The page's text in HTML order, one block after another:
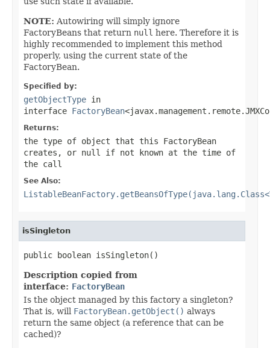
NOTE: Autowiring will simply ignore
FactoryBeans that return null here. Therefore it is
highly recommended to implement this method
properly, using the current state of the
FactoryBean.
Specified by:
getObjectType in
interface FactoryBean
Returns:
the type of object that this FactoryBean
creates, or null
if not known at the time of
the call
See Also:
isSingleton
public boolean isSingleton()
Description copied from
interface: FactoryBean
Is the object managed by this factory a singleton?
That is, will FactoryBean.getObject() always
return the same object (a reference that can be
cached)?